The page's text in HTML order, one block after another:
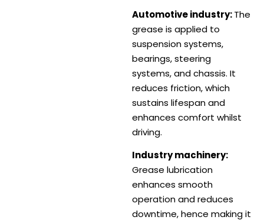
Automotive industry:The
grease is applied to
suspension systems,
bearings, steering
systems, and chassis. It
reduces friction, which
sustains lifespan and
enhances comfort whilst
driving.
Industry machinery:
Grease lubrication
enhances smooth
operation and reduces
downtime, hence making it